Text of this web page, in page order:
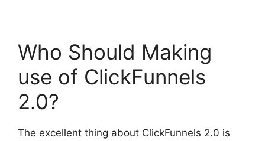
Who Should Making
use of ClickFunnels
2.0?
The excellent thing about ClickFunnels 2.0 is